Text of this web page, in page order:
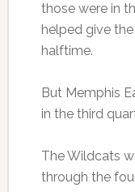
those were in
helped give
halftime.
But Memphis
in the third
The Wildcats
through the